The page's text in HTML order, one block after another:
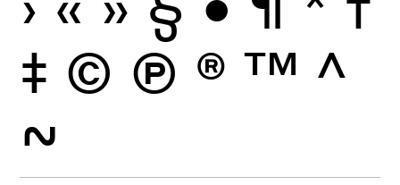
‡ © Ⓟ ® ™ ^
~